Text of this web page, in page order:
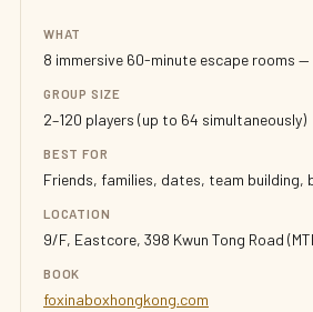
WHAT
8 immersive 60-minute escape rooms
GROUP SIZE
2–120 players (up to 64 simultaneously)
BEST FOR
Friends, families, dates, team building,
LOCATION
9/F, Eastcore, 398 Kwun Tong Road
BOOK
foxinaboxhongkong.com